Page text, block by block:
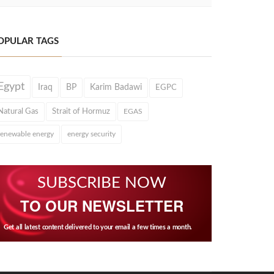
TAGS
Iraq BP Karim Badawi EGPC
Gas Strait of Hormuz EGAS
energy energy security
SUBSCRIBE NOW
TO OUR NEWSLETTER
Get all latest content delivered to your email a few times a month.